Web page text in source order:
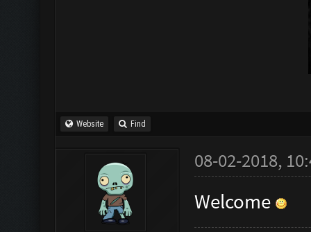
Website Find
08-02-2018,
Welcome